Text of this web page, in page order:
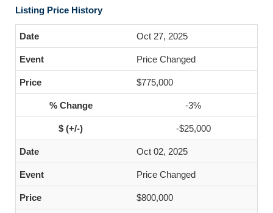
Listing Price History
Oct 27, 2025
Price Changed
$775,000
-3%
-$25,000
Oct 02, 2025
Price Changed
$800,000